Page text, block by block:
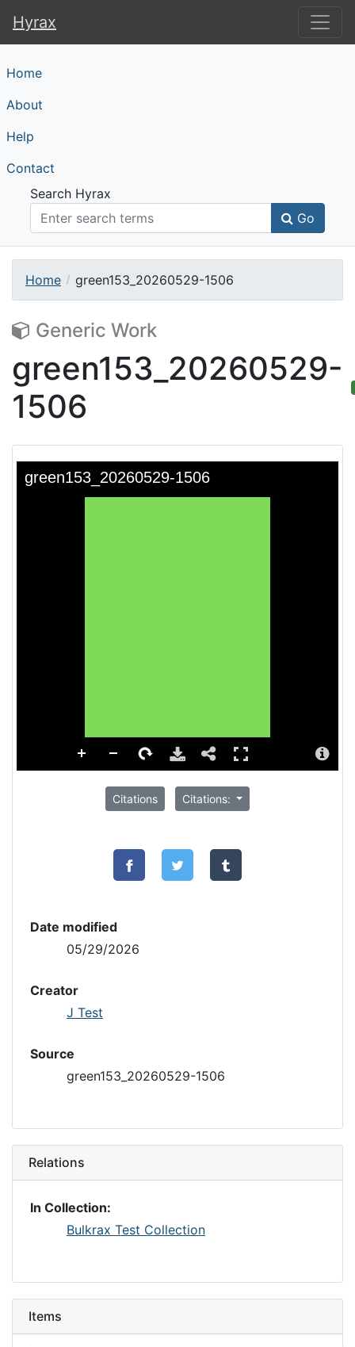
Hyrax
Hyrax
Home
About
Help
Contact
Search Hyrax
Go
Home green153_20260529-1506
Generic Work
green153_20260529-
1506
Citations Citations:
Date modified
05/29/2026
Creator
J Test
Source
green153_20260529-1506
Relations
In Collection:
Bulkrax Test Collection
Items